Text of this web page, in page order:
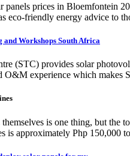
panels prices in Bloemfontein
eco-friendly energy advice to
Workshops South Africa
(STC) provides solar
O&M experience which makes
is one thing, but the
is approximately Php 150,000